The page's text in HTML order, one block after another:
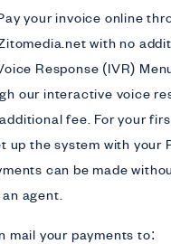
your invoice online
with no
Response (IVR)
our interactive voice
fee. For your
up the system with your
can be made
agent.
mail your payments to: